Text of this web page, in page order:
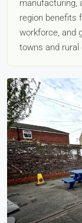
manufacturing,
region benefits
workforce, and
towns and